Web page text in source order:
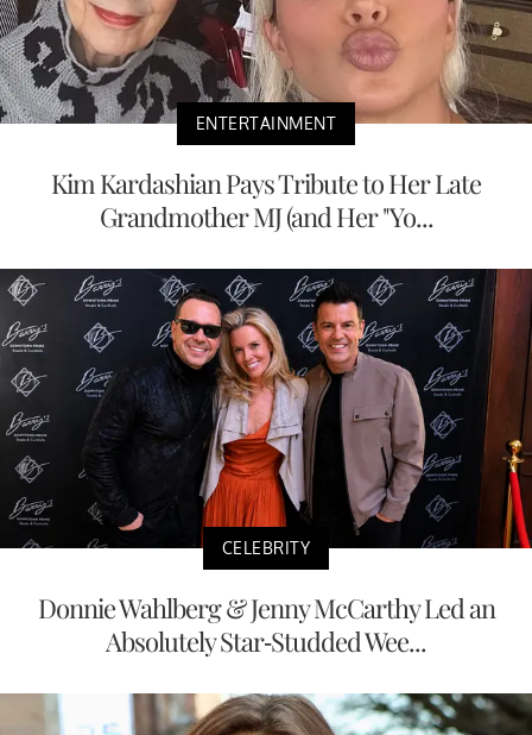
ENTERTAINMENT
Kim Kardashian Pays Tribute to Her Late
Grandmother MJ (and Her "Yo...
CELEBRITY
Donnie Wahlberg & Jenny McCarthy Led an
Absolutely Star-Studded Wee...